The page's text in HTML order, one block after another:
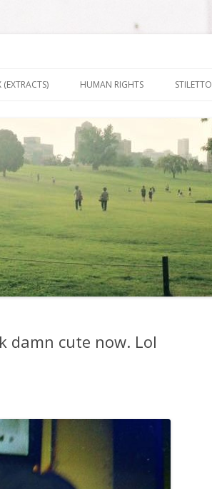
HUMAN RIGHTS STILETTO
damn cute now. Lol